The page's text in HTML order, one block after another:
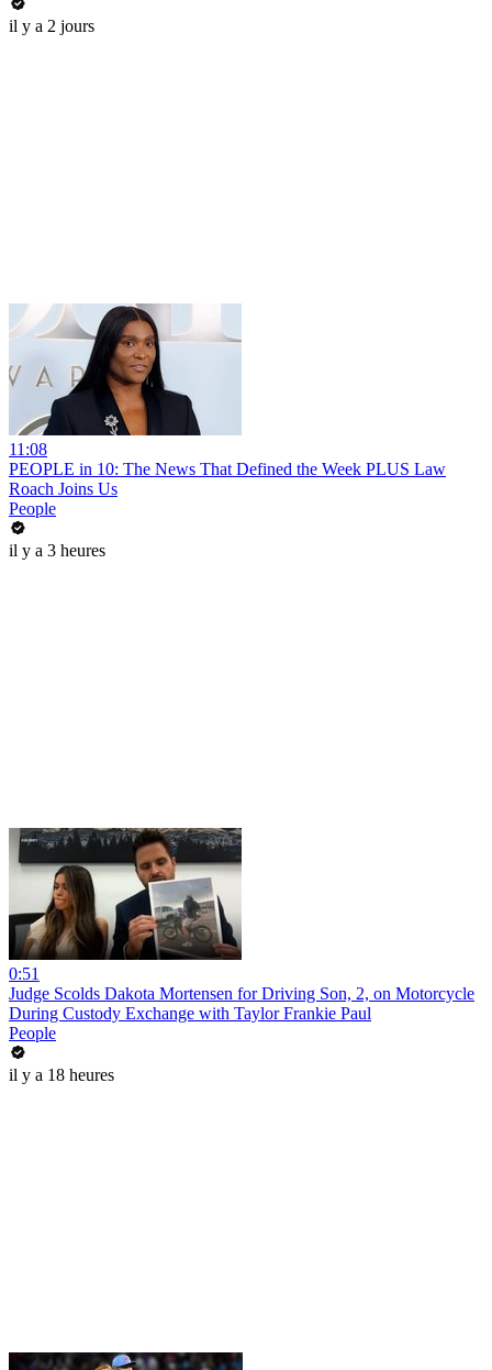
il y a 2 jours
11:08
PEOPLE in 10: The News That Defined the Week PLUS Law
Roach Joins Us
People
il y a 3 heures
0:51
Judge Scolds Dakota Mortensen for Driving Son, 2, on Motorcycle
During Custody Exchange with Taylor Frankie Paul
People
il y a 18 heures